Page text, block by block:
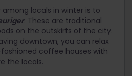
locals in winter is to
. These are traditional
on the outskirts of the city.
downtown, you can relax
coffee houses with
the locals.